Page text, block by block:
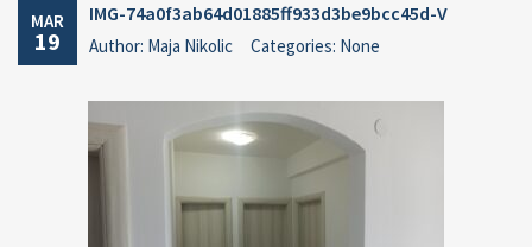
MAR
19
IMG-74a0f3ab64d01885ff933d3be9bcc45d-V
Author: Maja Nikolic Categories: None